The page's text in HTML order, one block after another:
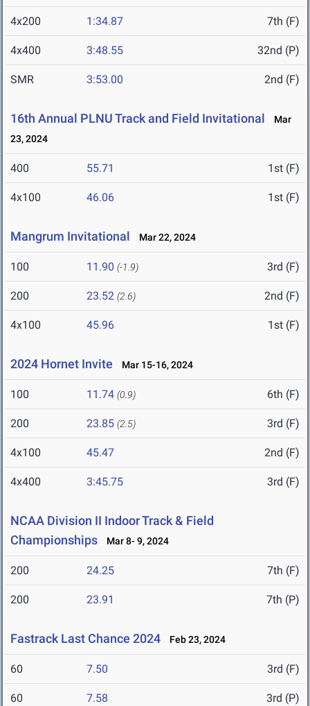
4x200 1:34.87 7th (F)
4x400 3:48.55 32nd (P)
SMR 3:53.00 2nd (F)
16th Annual PLNU Track and Field Invitational
Mar
23, 2024
400 55.71 1st (F)
4x100 46.06 1st (F)
Mangrum Invitational Mar 22, 2024
100 11.90 (-1.9) 3rd (F)
200 23.52 (2.6) 2nd (F)
4x100 45.96 1st (F)
2024 Hornet Invite Mar 15-16, 2024
100 11.74 (0.9) 6th (F)
200 23.85 (2.5) 3rd (F)
4x100 45.47 2nd (F)
4x400 3:45.75 3rd (F)
NCAA Division II Indoor Track & Field
Championships
Mar 8- 9, 2024
200 24.25 7th (F)
200 23.91 7th (P)
Fastrack Last Chance 2024 Feb 23, 2024
60 7.50 3rd (F)
60 7.58 3rd (P)